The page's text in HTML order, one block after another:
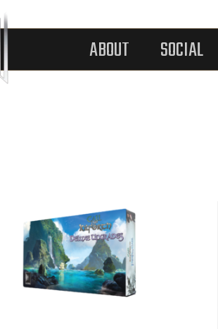
ABOUT SOCIAL